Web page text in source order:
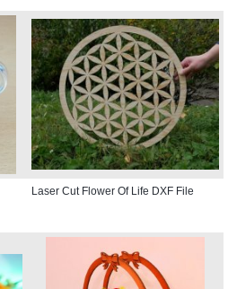
Laser Cut Flower Of Life DXF File